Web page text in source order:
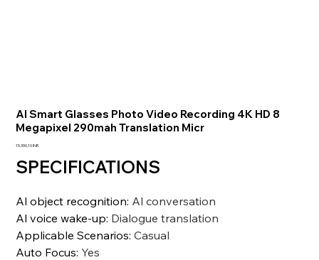
AI Smart Glasses Photo Video Recording 4K HD 8
Megapixel 290mah Translation Micr
Precio
15.390,10 INR
SPECIFICATIONS
Al object recognition: Al conversation
Al voice wake-up: Dialogue translation
Applicable Scenarios:Casual
Auto Focus: Yes